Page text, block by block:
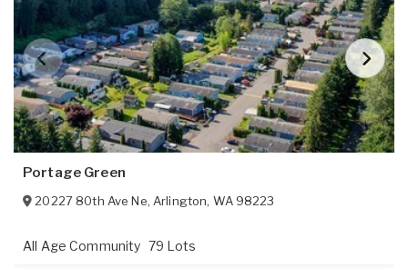
Portage Green
20227 80th Ave Ne, Arlington, WA 98223
All Age Community 79 Lots